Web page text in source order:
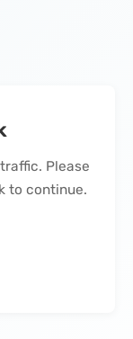
Please
to continue.